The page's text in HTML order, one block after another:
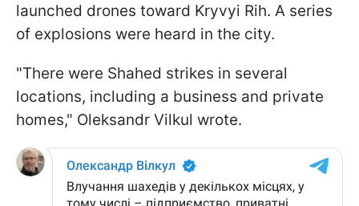
launched drones toward Kryvyi Rih. A series
of explosions were heard in the city.
"There were Shahed strikes in several
locations, including a business and private
homes," Oleksandr Vilkul wrote.